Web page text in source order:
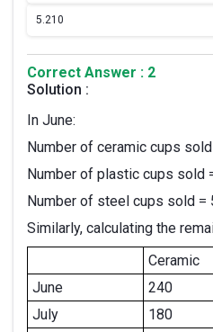
5.210
Correct Answer : 2
Solution :
In June:
Number of ceramic cups
Number of plastic cups sold
Number of steel cups sold =
Similarly, calculating the
Ceramic
June
240
July
180